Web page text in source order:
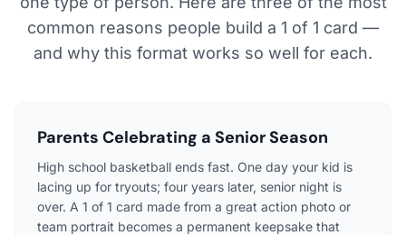
common reasons people build a 1 of 1 card —
and why this format works so well for each.
Parents Celebrating a Senior Season
High school basketball ends fast. One day your kid is
lacing up for tryouts; four years later, senior night is
over. A 1 of 1 card made from a great action photo or
team portrait becomes a permanent keepsake that